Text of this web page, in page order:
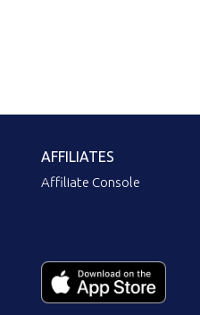
AFFILIATES
Affiliate Console